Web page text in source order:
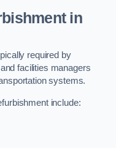
in
required by
facilities managers
systems.
include: